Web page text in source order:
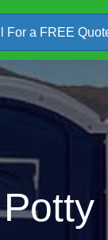
For a FREE